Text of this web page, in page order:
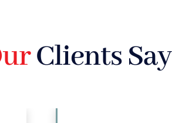
Clients Say